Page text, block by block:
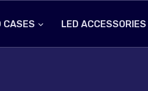
CASES LED ACCESSORIES